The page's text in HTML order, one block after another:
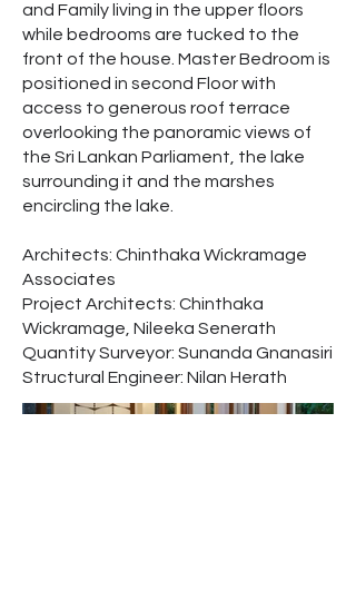
and Family living in the upper floors
while bedrooms are tucked to the
front of the house. Master Bedroom is
positioned in second Floor with
access to generous roof terrace
overlooking the panoramic views of
the Sri Lankan Parliament, the lake
surrounding it and the marshes
encircling the lake.
Architects: Chinthaka Wickramage
Associates
Project Architects: Chinthaka
Wickramage, Nileeka Senerath
Quantity Surveyor: Sunanda Gnanasiri
Structural Engineer: Nilan Herath